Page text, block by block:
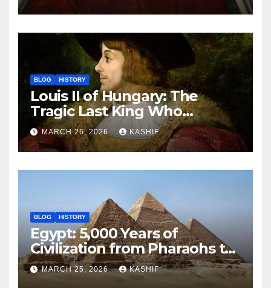
BLOG HISTORY
Louis II of Hungary: The
Tragic Last King Who
Drowned at Mohács
MARCH 26, 2026 KASHIF
BLOG HISTORY
Egypt: 5,000 Years of
Civilization from Pharaohs to
Modern Power
MARCH 25, 2026 KASHIF